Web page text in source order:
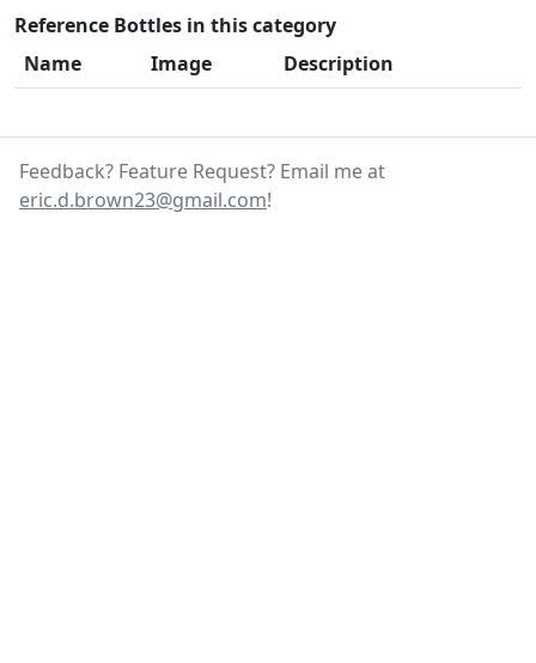
Reference Bottles in this category
Name
Image Description
Feedback? Feature Request? Email me at
eric.d.brown23@gmail.com!